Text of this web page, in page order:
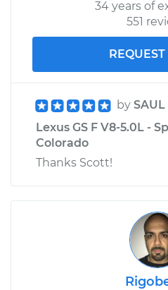
34 years of
551
REQUEST
by SAUL
Lexus GS F V8-5.0L -
Colorado
Thanks Scott!